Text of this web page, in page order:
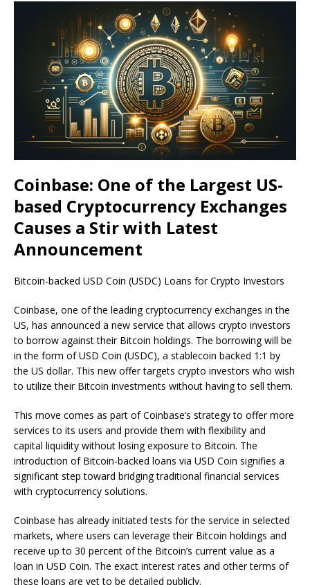
Coinbase: One of the Largest US-
based Cryptocurrency Exchanges
Causes a Stir with Latest
Announcement
Bitcoin-backed USD Coin (USDC) Loans for Crypto Investors
Coinbase, one of the leading cryptocurrency exchanges in the
US, has announced a new service that allows crypto investors
to borrow against their Bitcoin holdings. The borrowing will be
in the form of USD Coin (USDC), a stablecoin backed 1:1 by
the US dollar. This new offer targets crypto investors who wish
to utilize their Bitcoin investments without having to sell them.
This move comes as part of Coinbase’s strategy to offer more
services to its users and provide them with flexibility and
capital liquidity without losing exposure to Bitcoin. The
introduction of Bitcoin-backed loans via USD Coin signifies a
significant step toward bridging traditional financial services
with cryptocurrency solutions.
Coinbase has already initiated tests for the service in selected
markets, where users can leverage their Bitcoin holdings and
receive up to 30 percent of the Bitcoin’s current value as a
loan in USD Coin. The exact interest rates and other terms of
these loans are yet to be detailed publicly.